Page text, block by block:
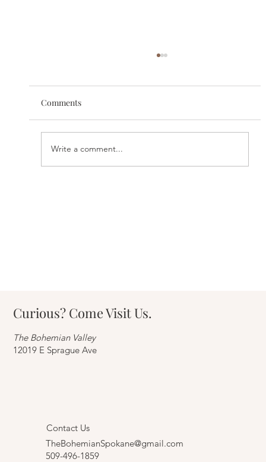
Comments
Write a comment...
Curious? Come Visit Us.
The Bohemian Valley
12019 E Sprague Ave
Contact Us
TheBohemianSpokane@gmail.com
509-496-1859